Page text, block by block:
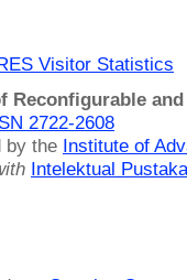
Visitor Statistics
2722-2608
by the Institute of
Intelektual